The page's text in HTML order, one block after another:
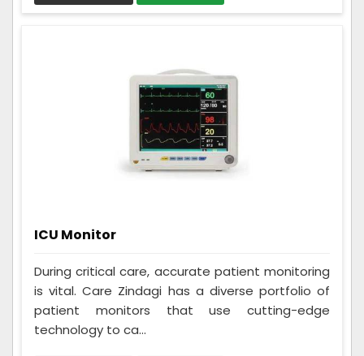
ICU Monitor
During critical care, accurate patient monitoring
is vital. Care Zindagi has a diverse portfolio of
patient monitors that use cutting-edge
technology to ca...